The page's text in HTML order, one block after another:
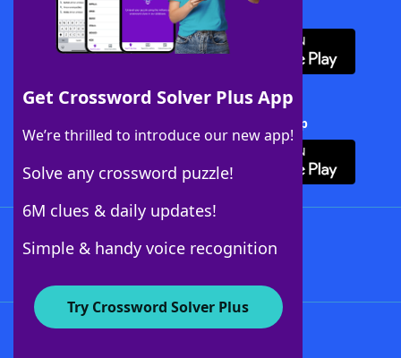
Get Crossword Solver Plus App
We’re thrilled to introduce our new app!
Solve any crossword puzzle!
6M clues & daily updates!
Simple & handy voice recognition
Try Crossword Solver Plus
Download WordFinder App
Download Crossword Solver + App
About WordFinder